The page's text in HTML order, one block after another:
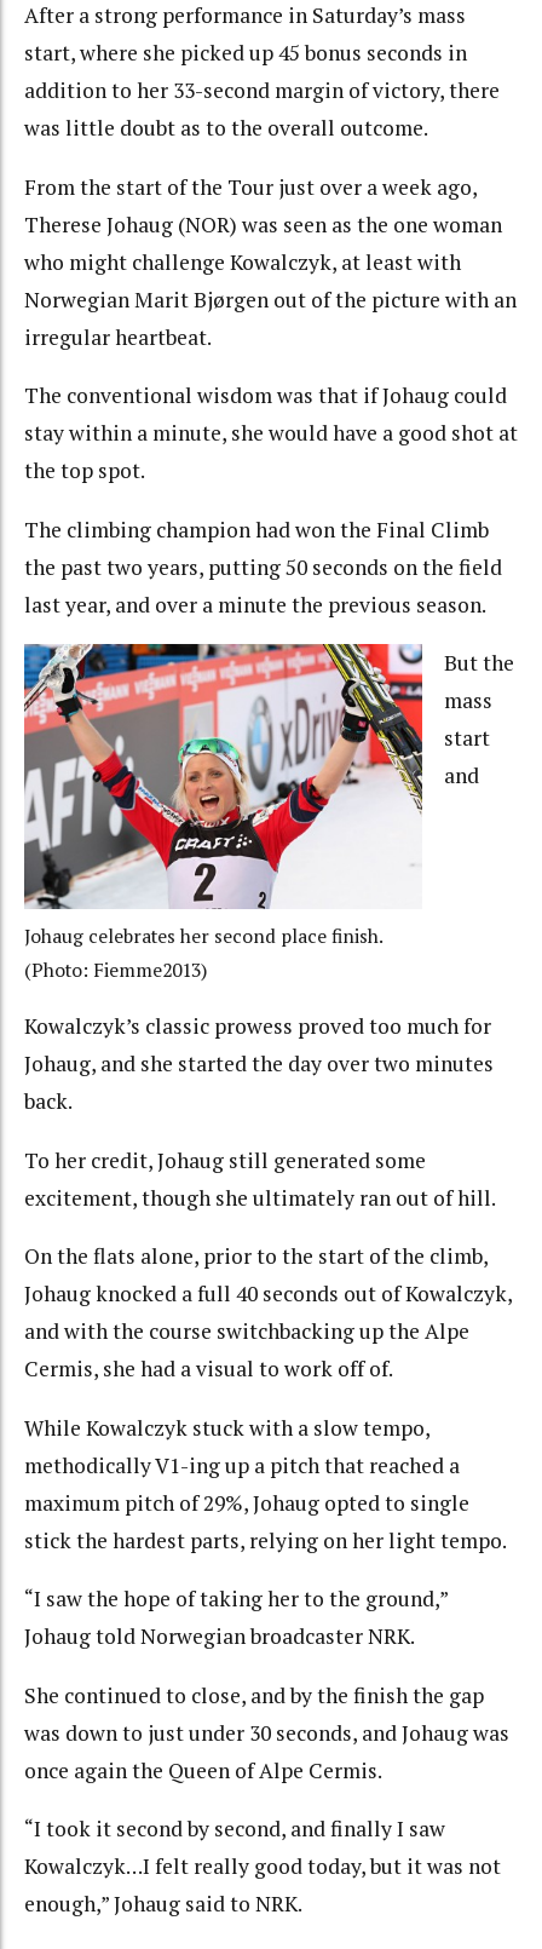
After a strong performance in Saturday’s mass
start, where she picked up 45 bonus seconds in
addition to her 33-second margin of victory, there
was little doubt as to the overall outcome.
From the start of the Tour just over a week ago,
Therese Johaug (NOR) was seen as the one woman
who might challenge Kowalczyk, at least with
Norwegian Marit Bjørgen out of the picture with an
irregular heartbeat.
The conventional wisdom was that if Johaug could
stay within a minute, she would have a good shot at
the top spot.
The climbing champion had won the Final Climb
the past two years, putting 50 seconds on the field
last year, and over a minute the previous season.
Johaug celebrates her second place finish.
(Photo: Fiemme2013)
But the
mass
start
and
Kowalczyk’s classic prowess proved too much for
Johaug, and she started the day over two minutes
back.
To her credit, Johaug still generated some
excitement, though she ultimately ran out of hill.
On the flats alone, prior to the start of the climb,
Johaug knocked a full 40 seconds out of Kowalczyk,
and with the course switchbacking up the Alpe
Cermis, she had a visual to work off of.
While Kowalczyk stuck with a slow tempo,
methodically V1-ing up a pitch that reached a
maximum pitch of 29%, Johaug opted to single
stick the hardest parts, relying on her light tempo.
“I saw the hope of taking her to the ground,”
Johaug told Norwegian broadcaster NRK.
She continued to close, and by the finish the gap
was down to just under 30 seconds, and Johaug was
once again the Queen of Alpe Cermis.
“I took it second by second, and finally I saw
Kowalczyk…I felt really good today, but it was not
enough,” Johaug said to NRK.